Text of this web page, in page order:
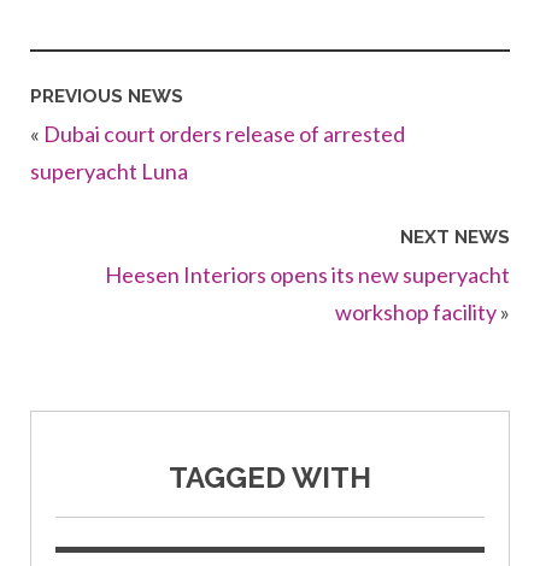
PREVIOUS NEWS
« Dubai court orders release of arrested
superyacht Luna
NEXT NEWS
Heesen Interiors opens its new superyacht
workshop facility»
TAGGED WITH